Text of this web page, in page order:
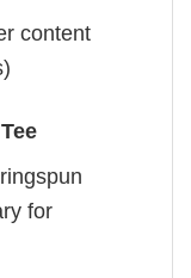
content
for